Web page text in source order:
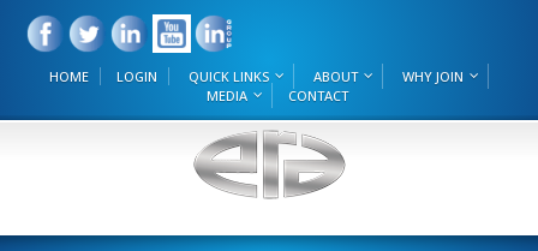
HOME LOGIN QUICK LINKS ABOUT
WHY JOIN
MEDIA
CONTACT